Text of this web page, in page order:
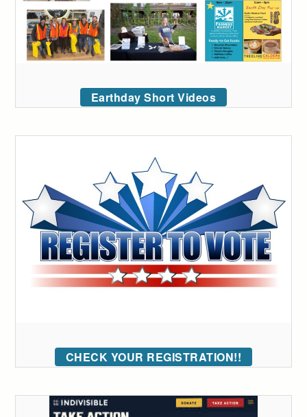
Earthday Short Videos
CHECK YOUR REGISTRATION!!